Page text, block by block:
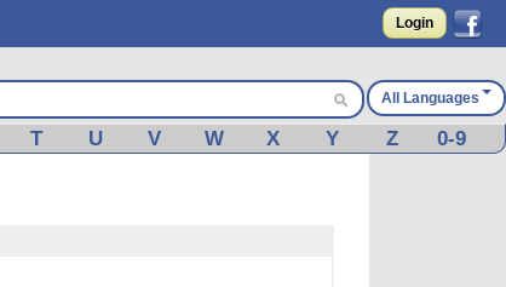
Login
All Languages
T U V W X Y Z 0-9